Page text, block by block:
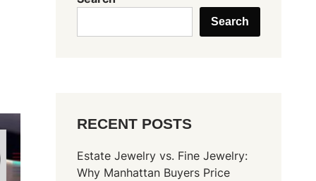
Search
RECENT POSTS
Estate Jewelry vs. Fine Jewelry:
Why Manhattan Buyers Price